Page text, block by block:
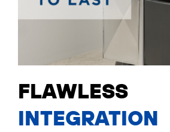
FLAWLESS
INTEGRATION